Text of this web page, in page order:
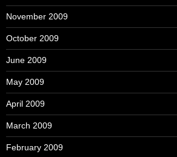
November 2009
October 2009
June 2009
May 2009
April 2009
March 2009
February 2009